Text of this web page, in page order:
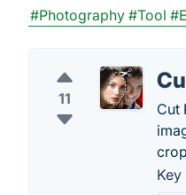
#Photography #Tool
11
Cut
Key